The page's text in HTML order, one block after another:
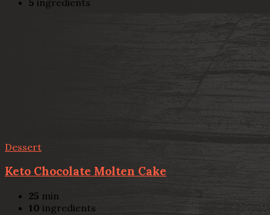
Dessert
Keto Chocolate Molten Cake
25 min
10 ingredients